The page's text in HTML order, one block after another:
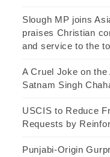
Slough MP joins
praises Christian
and service to the
A Cruel Joke on
Satnam Singh
USCIS to Reduce
Requests by
Punjabi-Origin